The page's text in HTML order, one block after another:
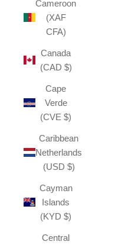
Cameroon
(XAF
CFA)
Canada
(CAD $)
Cape
Verde
(CVE $)
Caribbean
Netherlands
(USD $)
Cayman
Islands
(KYD $)
Central